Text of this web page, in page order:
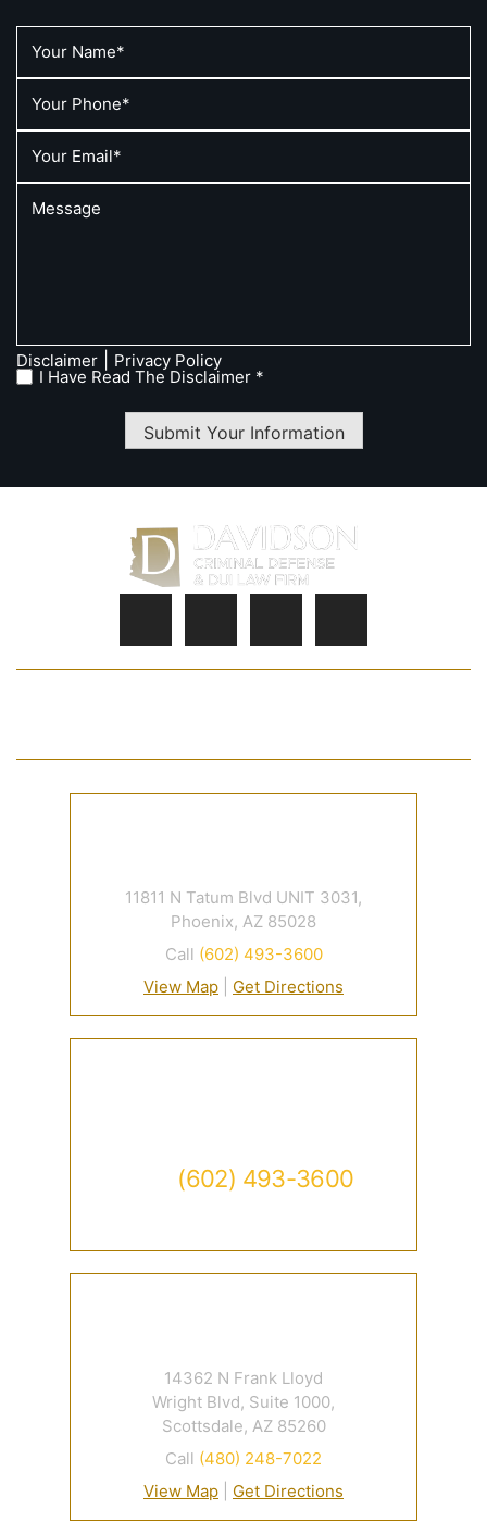
Disclaimer Privacy Policy
I Have Read The Disclaimer *
Submit Your Information
11811 N Tatum Blvd UNIT 3031,
Phoenix, AZ 85028
Call (602) 493-3600
View Map
Get Directions
(602) 493-3600
14362 N Frank Lloyd
Wright Blvd, Suite 1000,
Scottsdale, AZ 85260
Call (480) 248-7022
View Map
Get Directions